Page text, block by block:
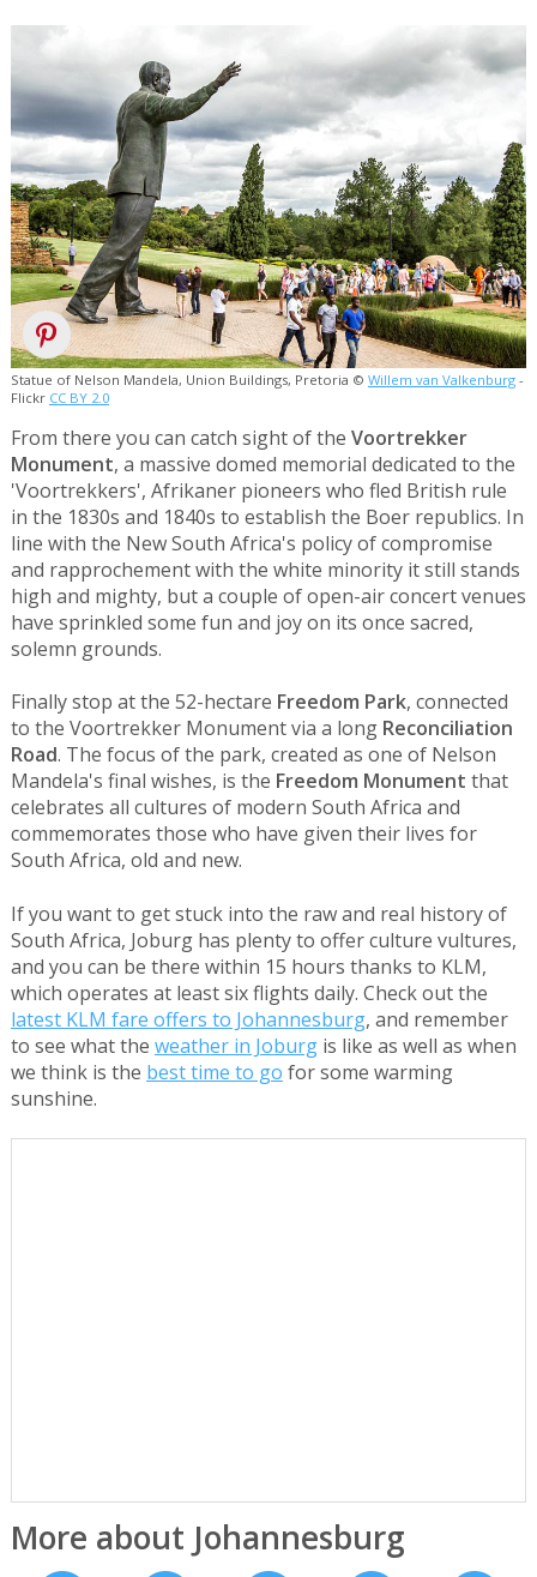
Statue of Nelson Mandela, Union Buildings, Pretoria © Willem van Valkenburg-
Flickr CC BY 2.0
From there you can catch sight of the Voortrekker
Monument, a massive domed memorial dedicated to the
'Voortrekkers', Afrikaner pioneers who fled British rule
in the 1830s and 1840s to establish the Boer republics. In
line with the New South Africa's policy of compromise
and rapprochement with the white minority it still stands
high and mighty, but a couple of open-air concert venues
have sprinkled some fun and joy on its once sacred,
solemn grounds.
Finally stop at the 52-hectare Freedom Park, connected
to the Voortrekker Monument via a long Reconciliation
Road. The focus of the park, created as one of Nelson
Mandela's final wishes, is the Freedom Monument that
celebrates all cultures of modern South Africa and
commemorates those who have given their lives for
South Africa, old and new.
If you want to get stuck into the raw and real history of
South Africa, Joburg has plenty to offer culture vultures,
and you can be there within 15 hours thanks to KLM,
which operates at least six flights daily. Check out the
latest KLM fare offers to Johannesburg, and remember
to see what the weather in Joburgis like as well as when
we think is the best time to go for some warming
sunshine.
More about Johannesburg